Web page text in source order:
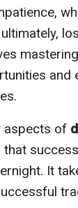
and
aspects of
that
It